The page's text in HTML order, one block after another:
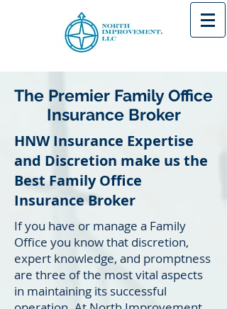
The Premier Family Office
Insurance Broker
HNW Insurance Expertise
and Discretion make us the
Best Family Office
Insurance Broker
If you have or manage a Family
Office you know that discretion,
expert knowledge, and promptness
are three of the most vital aspects
in maintaining its successful